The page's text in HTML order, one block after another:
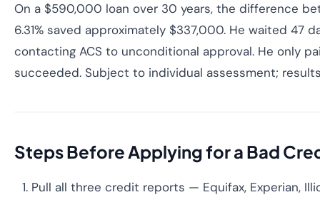
On a $590,000 loan over 30 years, the difference
6.31% saved approximately $337,000. He waited 47
contacting ACS to unconditional approval. He only
succeeded. Subject to individual assessment;
Steps Before Applying for a Bad
Pull all three credit reports — Equifax, Experian,